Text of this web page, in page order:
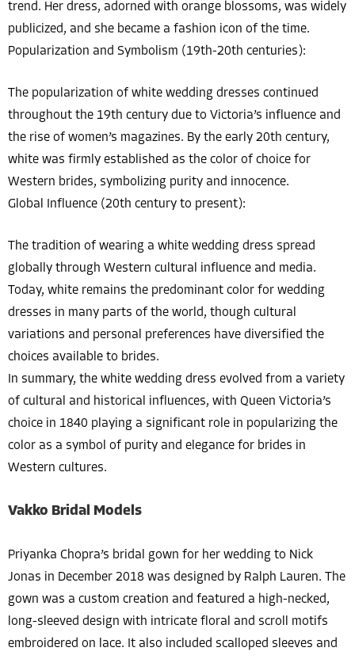
trend. Her dress, adorned with orange blossoms, was widely
publicized, and she became a fashion icon of the time.
Popularization and Symbolism (19th-20th centuries):
The popularization of white wedding dresses continued
throughout the 19th century due to Victoria’s influence and
the rise of women’s magazines. By the early 20th century,
white was firmly established as the color of choice for
Western brides, symbolizing purity and innocence.
Global Influence (20th century to present):
The tradition of wearing a white wedding dress spread
globally through Western cultural influence and media.
Today, white remains the predominant color for wedding
dresses in many parts of the world, though cultural
variations and personal preferences have diversified the
choices available to brides.
In summary, the white wedding dress evolved from a variety
of cultural and historical influences, with Queen Victoria’s
choice in 1840 playing a significant role in popularizing the
color as a symbol of purity and elegance for brides in
Western cultures.
Vakko Bridal Models
Priyanka Chopra’s bridal gown for her wedding to Nick
Jonas in December 2018 was designed by Ralph Lauren. The
gown was a custom creation and featured a high-necked,
long-sleeved design with intricate floral and scroll motifs
embroidered on lace. It also included scalloped sleeves and